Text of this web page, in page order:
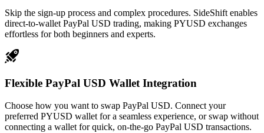
Skip the sign-up process and complex procedures. SideShift enables
direct-to-wallet PayPal USD trading, making PYUSD exchanges
effortless for both beginners and experts.
Flexible PayPal USD Wallet Integration
Choose how you want to swap PayPal USD. Connect your
preferred PYUSD wallet for a seamless experience, or swap without
connecting a wallet for quick, on-the-go PayPal USD transactions.